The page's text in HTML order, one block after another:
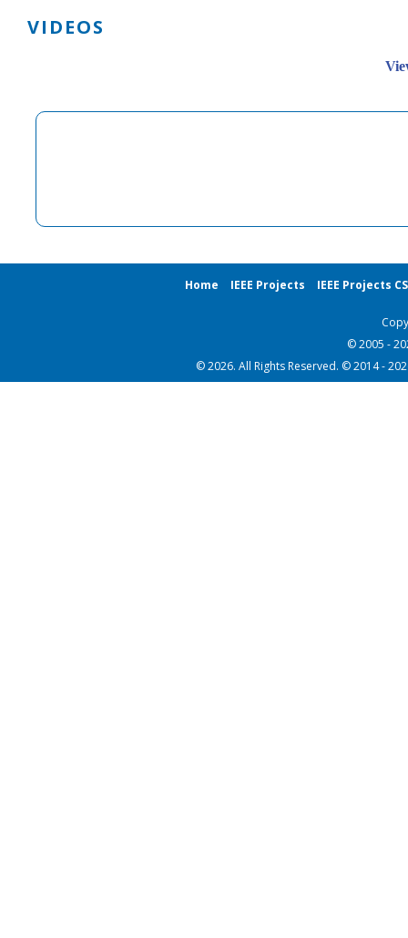
VIDEOS
Home IEEE Projects IEEE Projects
© 2005 -
© 2026. All Rights Reserved. © 2014 -